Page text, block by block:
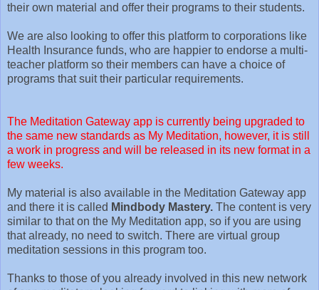
their own material and offer their programs to their students.
We are also looking to offer this platform to corporations like
Health Insurance funds, who are happier to endorse a multi-
teacher platform so their members can have a choice of
programs that suit their particular requirements.
The Meditation Gateway app is currently being upgraded to
the same new standards as My Meditation, however, it is still
a work in progress and will be released in its new format in a
few weeks.
My material is also available in the Meditation Gateway app
and there it is called Mindbody Mastery. The content is very
similar to that on the My Meditation app, so if you are using
that already, no need to switch. There are virtual group
meditation sessions in this program too.
Thanks to those of you already involved in this new network